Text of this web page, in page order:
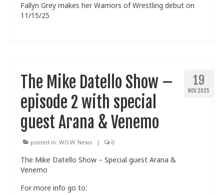
Fallyn Grey makes her Warriors of Wrestling debut on
11/15/25
19
NOV 2025
The Mike Datello Show –
episode 2 with special
guest Arana & Venemo
posted in: W.O.W. News | 0
The Mike Datello Show – Special guest Arana &
Venemo
For more info go to: